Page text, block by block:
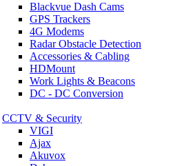
Blackvue Dash Cams
GPS Trackers
4G Modems
Radar Obstacle Detection
Accessories & Cabling
HDMount
Work Lights & Beacons
DC - DC Conversion
CCTV & Security
VIGI
Ajax
Akuvox